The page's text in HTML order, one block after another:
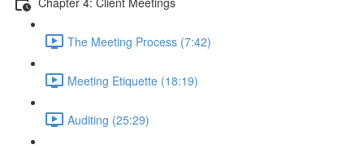
The Meeting Process (7:42)
Meeting Etiquette (18:19)
Auditing (25:29)